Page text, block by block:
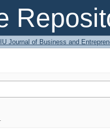
Journal of Business and